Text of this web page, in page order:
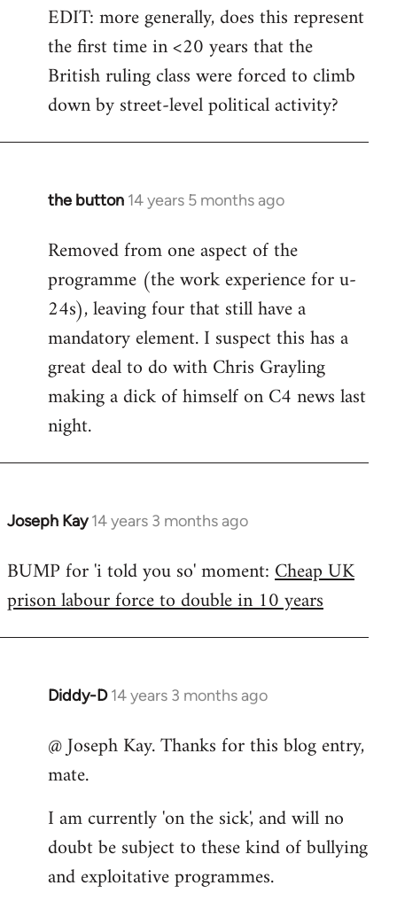
EDIT: more generally, does this represent
the first time in <20 years that the
British ruling class were forced to climb
down by street-level political activity?
the button 14 years 5 months ago
In
to
Welcome
libcom.org
Removed from one aspect of the
programme (the work experience for u-
24s), leaving four that still have a
mandatory element. I suspect this has a
great deal to do with Chris Grayling
making a dick of himself on C4 news last
night.
Joseph Kay 14 years 3 months ago
In
to
Welcome
libcom.org
BUMP for 'i told you so' moment:Cheap UK
prison labour force to double in 10 years
Diddy-D 14 years 3 months ago
In
to
Welcome
libcom.org
@ Joseph Kay. Thanks for this blog entry,
mate.
I am currently 'on the sick', and will no
doubt be subject to these kind of bullying
and exploitative programmes.